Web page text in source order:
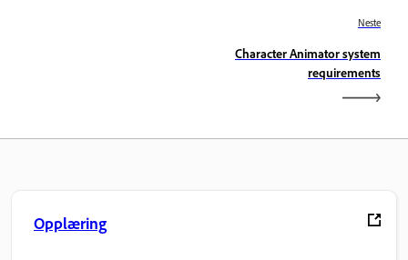
Neste
Character Animator system
requirements
Opplæring